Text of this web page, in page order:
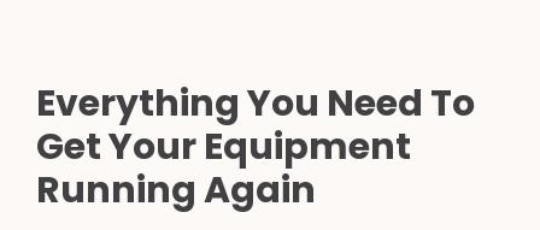
Everything You Need To
Get Your Equipment
Running Again